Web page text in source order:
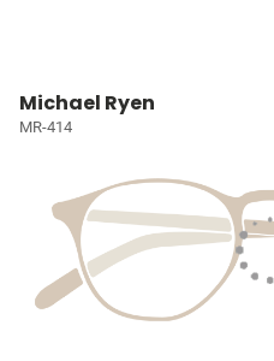
Michael Ryen
MR-414